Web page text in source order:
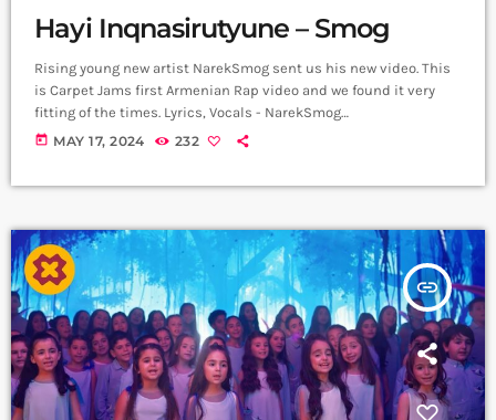
Hayi Inqnasirutyune – Smog
Rising young new artist NarekSmog sent us his new video. This
is Carpet Jams first Armenian Rap video and we found it very
fitting of the times. Lyrics, Vocals - NarekSmog
https://www.instagram.com/nareksmog?
https://www.instagram.com/tas1r3q_production?
igsh=MzRlODBiNWFlZA== Երգը լսի ավելի լավ որակով
երաժշտական բոլոր հարթակներում `
Spotify:
https://spotify.link/Dw6Pa270bEb
Apple Music:
https://music.apple.com/am/artist/smo... ➤ Carpet Jam […]
today MAY 17, 2024 232
insert_link